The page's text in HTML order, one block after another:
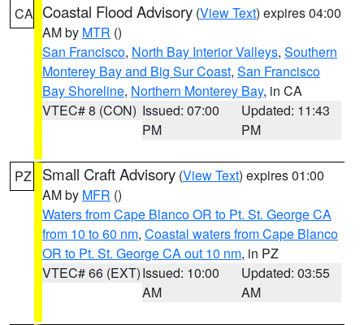
CA Coastal Flood Advisory (View Text) expires 04:00
AM by MTR ()
San Francisco, North Bay Interior Valleys, Southern
Monterey Bay and Big Sur Coast, San Francisco
Bay Shoreline, Northern Monterey Bay, in CA
VTEC# 8 (CON) Issued: 07:00
PM
Updated: 11:43
PM
PZ Small Craft Advisory (View Text) expires 01:00
AM by MFR ()
Waters from Cape Blanco OR to Pt. St. George CA
from 10 to 60 nm, Coastal waters from Cape Blanco
OR to Pt. St. George CA out 10 nm, in PZ
VTEC# 66 (EXT)Issued: 10:00
AM
Updated: 03:55
AM